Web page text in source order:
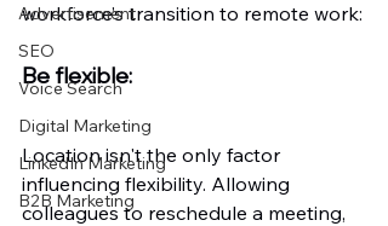
Advertisement
SEO
Voice Search
Digital Marketing
LinkedIn Marketing
B2B Marketing
workforce’s transition to remote work:
Be flexible:
Location isn't the only factor
influencing flexibility. Allowing
colleagues to reschedule a meeting,